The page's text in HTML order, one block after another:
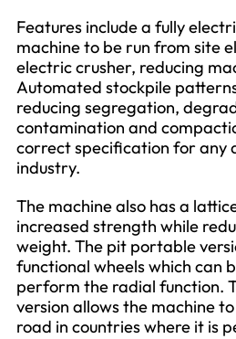
Features include a fully
machine to be run from site
electric crusher, reducing
Automated stockpile
reducing segregation,
contamination and
correct specification for any
industry.
The machine also has a
increased strength while
weight. The pit portable
functional wheels which can
perform the radial function.
version allows the machine
road in countries where it is